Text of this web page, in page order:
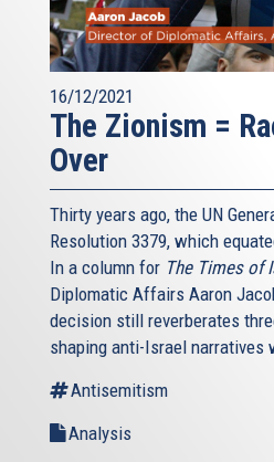
16/12/2021
The Zionism =
Over
Thirty years ago, the UN
Resolution 3379, which
In a column for The Times of
Diplomatic Affairs Aaron
decision still reverberates
shaping anti-Israel narratives
Antisemitism
Analysis